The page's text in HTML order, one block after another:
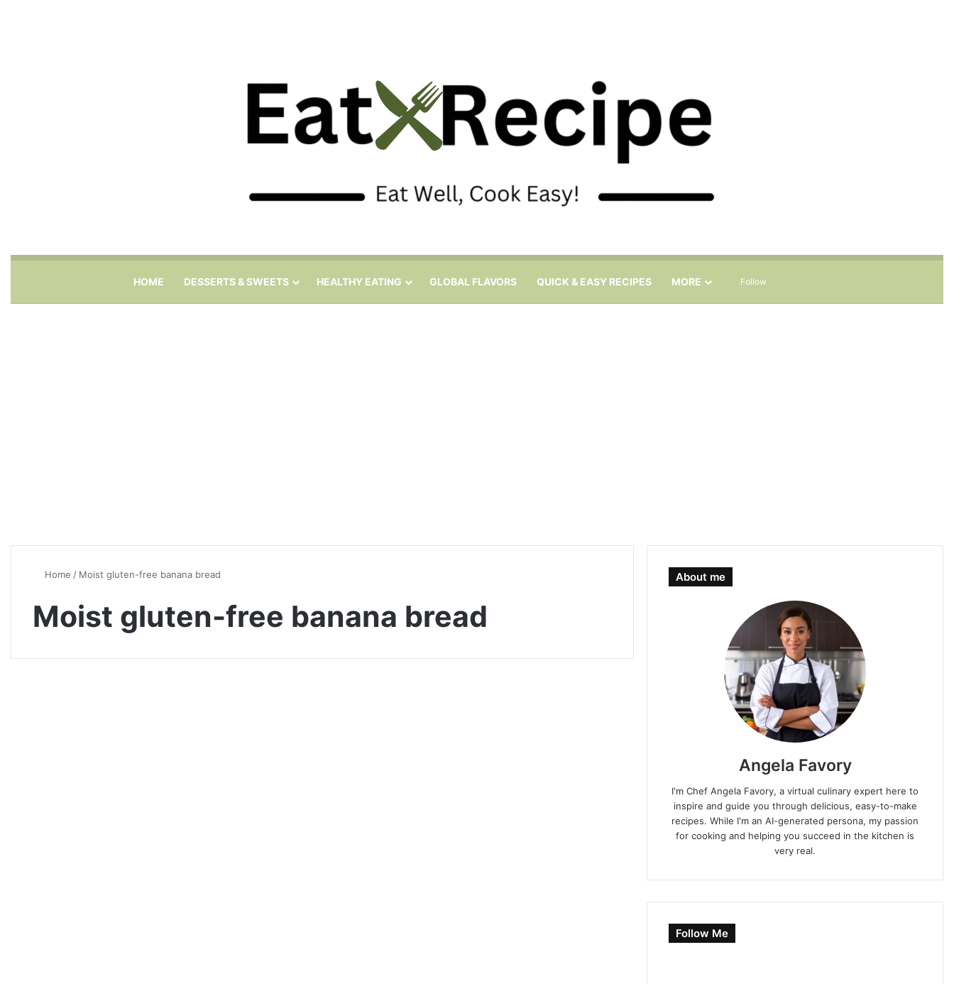
HOME DESSERTS & SWEETS HEALTHY EATING GLOBAL FLAVORS QUICK & EASY RECIPES MORE Follow
Home / Moist gluten-free banana bread
Moist gluten-free banana bread
About me
Angela Favory
I'm Chef Angela Favory, a virtual culinary expert here to
inspire and guide you through delicious, easy-to-make
recipes. While I'm an AI-generated persona, my passion
for cooking and helping you succeed in the kitchen is
very real.
Follow Me